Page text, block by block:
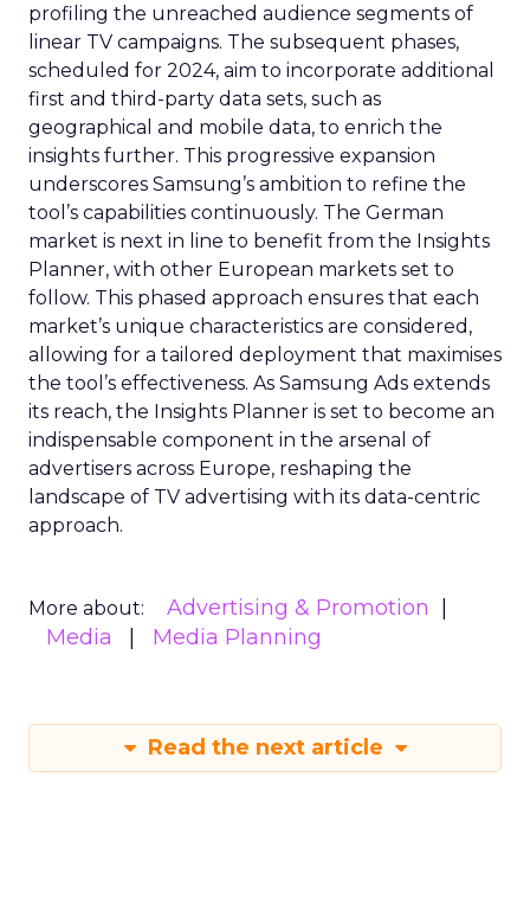
profiling the unreached audience segments of
linear TV campaigns. The subsequent phases,
scheduled for 2024, aim to incorporate additional
first and third-party data sets, such as
geographical and mobile data, to enrich the
insights further. This progressive expansion
underscores Samsung’s ambition to refine the
tool’s capabilities continuously. The German
market is next in line to benefit from the Insights
Planner, with other European markets set to
follow. This phased approach ensures that each
market’s unique characteristics are considered,
allowing for a tailored deployment that maximises
the tool’s effectiveness. As Samsung Ads extends
its reach, the Insights Planner is set to become an
indispensable component in the arsenal of
advertisers across Europe, reshaping the
landscape of TV advertising with its data-centric
approach.
More about:
Advertising & Promotion
Media
Media Planning
Read the next article